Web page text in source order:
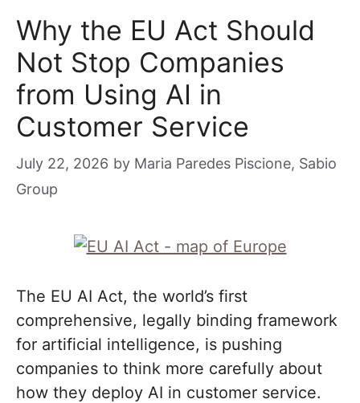
Why the EU Act Should
Not Stop Companies
from Using AI in
Customer Service
July 22, 2026 by Maria Paredes Piscione, Sabio
Group
The EU AI Act, the world’s first
comprehensive, legally binding framework
for artificial intelligence, is pushing
companies to think more carefully about
how they deploy AI in customer service.